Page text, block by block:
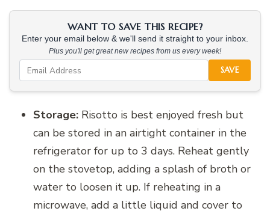
WANT TO SAVE THIS RECIPE?
Enter your email below & we'll send it straight to your inbox.
Plus you'll get great new recipes from us every week!
SAVE
Storage: Risotto is best enjoyed fresh but
can be stored in an airtight container in the
refrigerator for up to 3 days. Reheat gently
on the stovetop, adding a splash of broth or
water to loosen it up. If reheating in a
microwave, add a little liquid and cover to